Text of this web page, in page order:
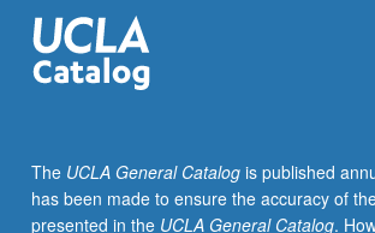
electroencephalogram
(EEG)
and
sensory-
evoked
potentials.
The UCLA General Catalogis published
has been made to ensure the accuracy of
presented in the UCLA General Catalog.